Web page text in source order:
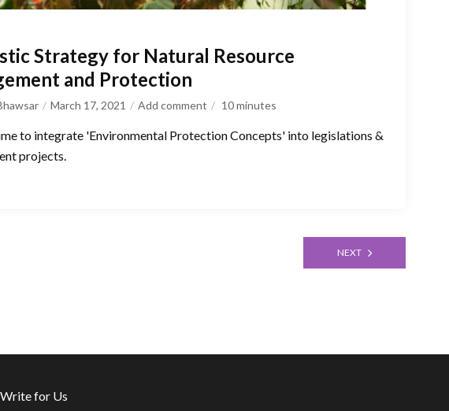
Strategy for Natural Resource
and Protection
March 17, 2021 Add comment 10minutes
to integrate 'Environmental Protection Concepts' into legislations &
projects.
NEXT
Write for Us